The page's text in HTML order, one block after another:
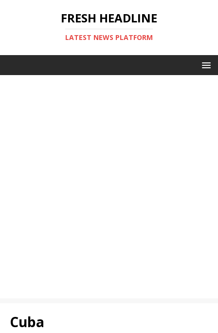
FRESH HEADLINE
LATEST NEWS PLATFORM
Cuba